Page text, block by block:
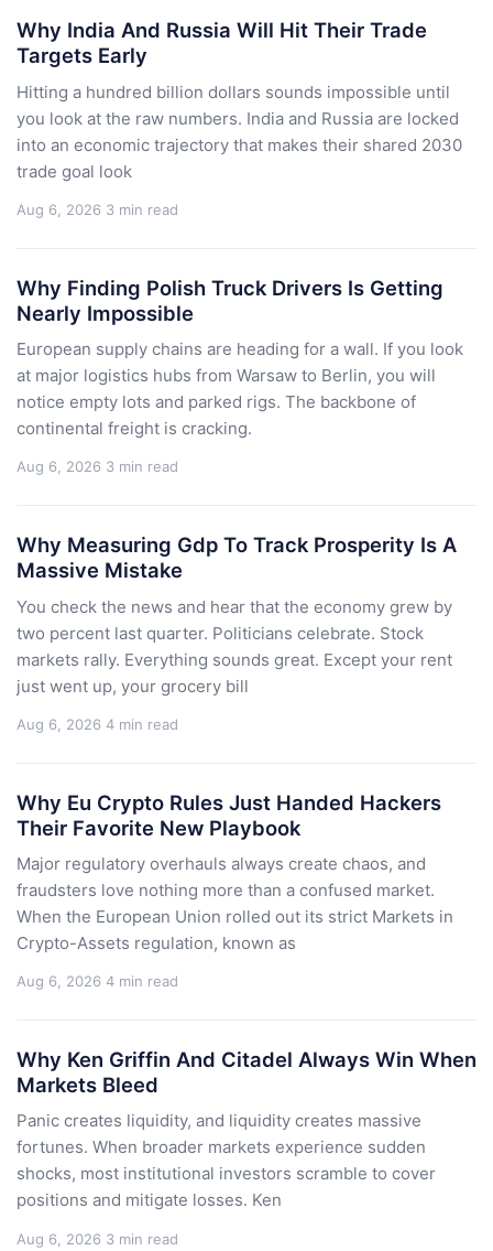
Why India And Russia Will Hit Their Trade
Targets Early
Hitting a hundred billion dollars sounds impossible until
you look at the raw numbers. India and Russia are locked
into an economic trajectory that makes their shared 2030
trade goal look
Aug 6, 2026 3 min read
Why Finding Polish Truck Drivers Is Getting
Nearly Impossible
European supply chains are heading for a wall. If you look
at major logistics hubs from Warsaw to Berlin, you will
notice empty lots and parked rigs. The backbone of
continental freight is cracking.
Aug 6, 2026 3 min read
Why Measuring Gdp To Track Prosperity Is A
Massive Mistake
You check the news and hear that the economy grew by
two percent last quarter. Politicians celebrate. Stock
markets rally. Everything sounds great. Except your rent
just went up, your grocery bill
Aug 6, 2026 4 min read
Why Eu Crypto Rules Just Handed Hackers
Their Favorite New Playbook
Major regulatory overhauls always create chaos, and
fraudsters love nothing more than a confused market.
When the European Union rolled out its strict Markets in
Crypto-Assets regulation, known as
Aug 6, 2026 4 min read
Why Ken Griffin And Citadel Always Win When
Markets Bleed
Panic creates liquidity, and liquidity creates massive
fortunes. When broader markets experience sudden
shocks, most institutional investors scramble to cover
positions and mitigate losses. Ken
Aug 6, 2026 3 min read